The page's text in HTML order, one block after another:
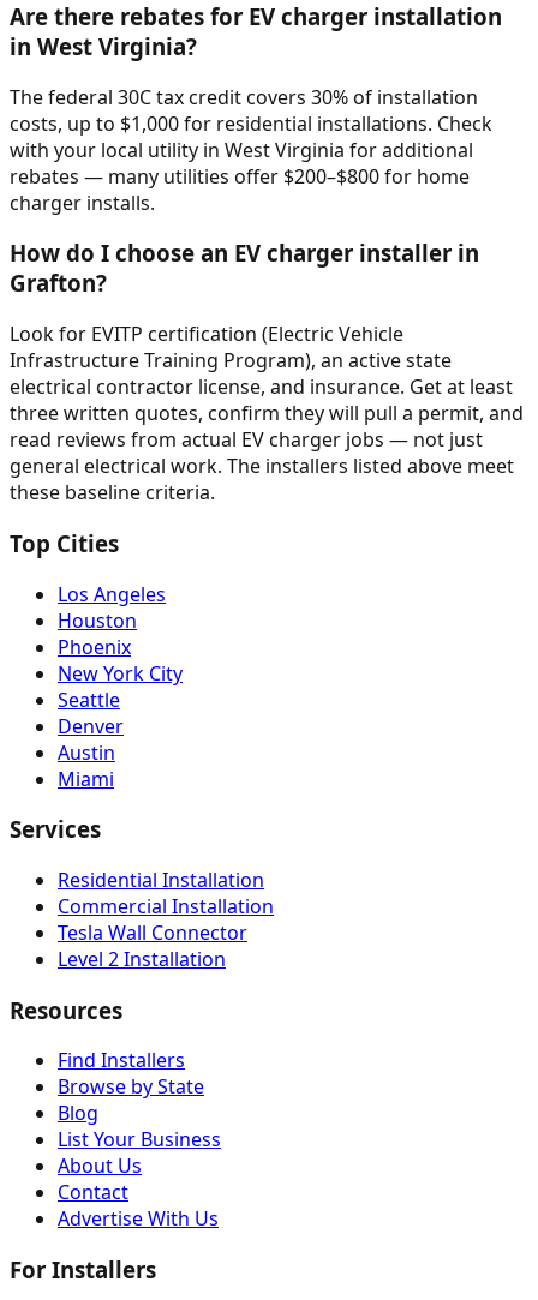
Are there rebates for EV charger installation
in West Virginia?
The federal 30C tax credit covers 30% of installation
costs, up to $1,000 for residential installations. Check
with your local utility in West Virginia for additional
rebates — many utilities offer $200–$800 for home
charger installs.
How do I choose an EV charger installer in
Grafton?
Look for EVITP certification (Electric Vehicle
Infrastructure Training Program), an active state
electrical contractor license, and insurance. Get at least
three written quotes, confirm they will pull a permit, and
read reviews from actual EV charger jobs — not just
general electrical work. The installers listed above meet
these baseline criteria.
Top Cities
Los Angeles
Houston
Phoenix
New York City
Seattle
Denver
Austin
Miami
Services
Residential Installation
Commercial Installation
Tesla Wall Connector
Level 2 Installation
Resources
Find Installers
Browse by State
Blog
List Your Business
About Us
Contact
Advertise With Us
For Installers